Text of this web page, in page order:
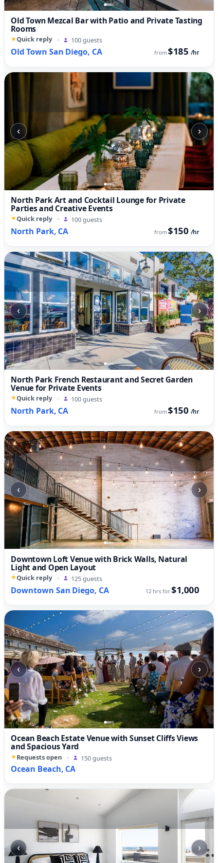
Old Town Mezcal Bar with Patio and Private Tasting
Rooms
Quick reply · 100 guests
Old Town San Diego, CA from$185 /hr
‹ ›
North Park Art and Cocktail Lounge for Private
Parties and Creative Events
Quick reply · 100 guests
North Park, CA from$150 /hr
‹ ›
North Park French Restaurant and Secret Garden
Venue for Private Events
Quick reply · 100 guests
North Park, CA from$150 /hr
‹ ›
Downtown Loft Venue with Brick Walls, Natural
Light and Open Layout
Quick reply · 125 guests
Downtown San Diego, CA 12 hrs for$1,000
‹ ›
Ocean Beach Estate Venue with Sunset Cliffs Views
and Spacious Yard
Requests open · 150 guests
Ocean Beach, CA
‹ ›